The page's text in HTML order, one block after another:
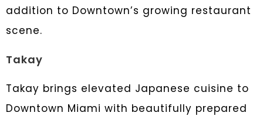
addition to Downtown’s growing restaurant
scene.
Takay
Takay brings elevated Japanese cuisine to
Downtown Miami with beautifully prepared